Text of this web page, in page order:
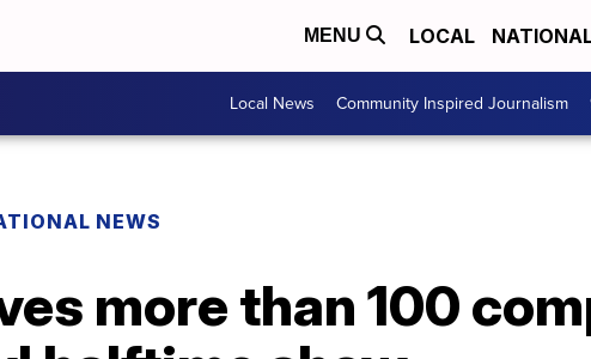
MENU LOCAL
Local News Community Inspired Journalism
NEWS
more than 100